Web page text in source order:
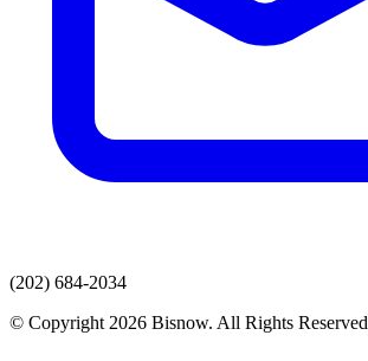
(202) 684-2034
© Copyright 2026 Bisnow. All Rights Reserved